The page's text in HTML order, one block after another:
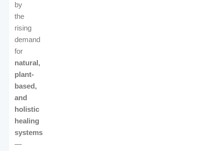
by
the
rising
demand
for
natural,
plant-
based,
and
holistic
healing
systems
—